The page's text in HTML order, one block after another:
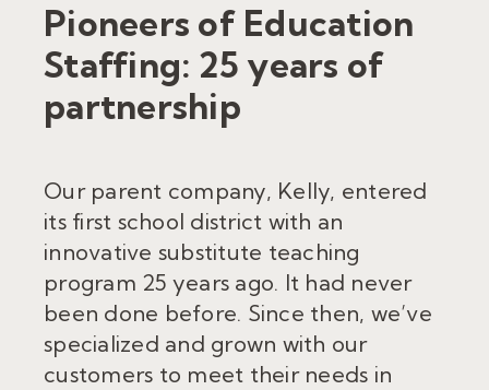
Pioneers of Education
Staffing: 25 years of
partnership
Our parent company, Kelly, entered
its first school district with an
innovative substitute teaching
program 25 years ago. It had never
been done before. Since then, we’ve
specialized and grown with our
customers to meet their needs in